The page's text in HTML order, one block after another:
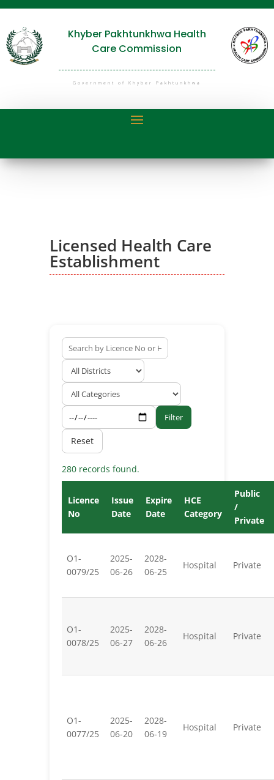
Khyber Pakhtunkhwa Health
Care Commission
Government of Khyber Pakhtunkhwa
Licensed Health Care
Establishment
Filter
Reset
280 records found.
Licence
No
Issue
Date
Expire
Date
HCE
Category
Public
/
Private
O1-
0079/25
2025-
06-26
2028-
06-25
Hospital Private
O1-
0078/25
2025-
06-27
2028-
06-26
Hospital Private
O1-
0077/25
2025-
06-20
2028-
06-19
Hospital Private